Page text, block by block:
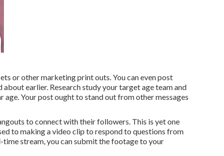
or other marketing print outs. You can even post
about earlier. Research study your target age team and
Your post ought to stand out from other messages
to connect with their followers. This is yet one
to making a video clip to respond to questions from
stream, you can submit the footage to your